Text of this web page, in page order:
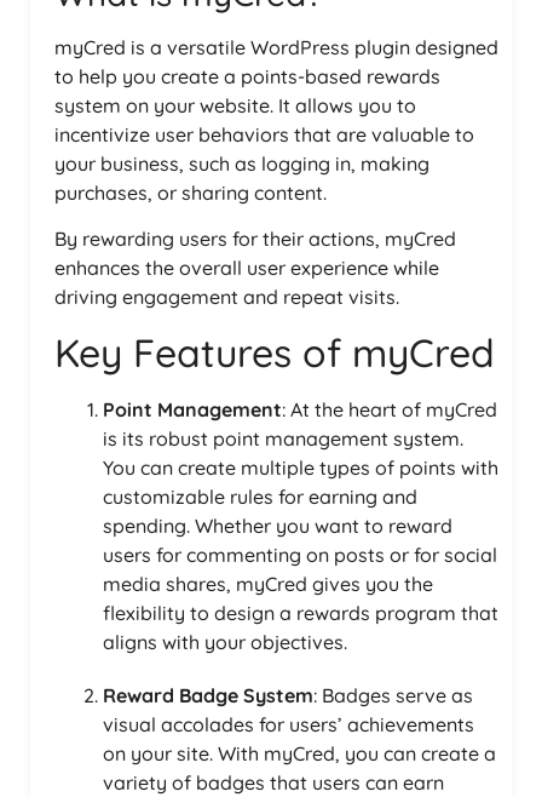
myCred is a versatile WordPress plugin designed
to help you create a points-based rewards
system on your website. It allows you to
incentivize user behaviors that are valuable to
your business, such as logging in, making
purchases, or sharing content.
By rewarding users for their actions, myCred
enhances the overall user experience while
driving engagement and repeat visits.
Key Features of myCred
Point Management: At the heart of myCred
is its robust point management system.
You can create multiple types of points with
customizable rules for earning and
spending. Whether you want to reward
users for commenting on posts or for social
media shares, myCred gives you the
flexibility to design a rewards program that
aligns with your objectives.
Reward Badge System: Badges serve as
visual accolades for users’ achievements
on your site. With myCred, you can create a
variety of badges that users can earn